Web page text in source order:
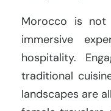
Morocco is not
immersive
hospitality.
traditional
landscapes are